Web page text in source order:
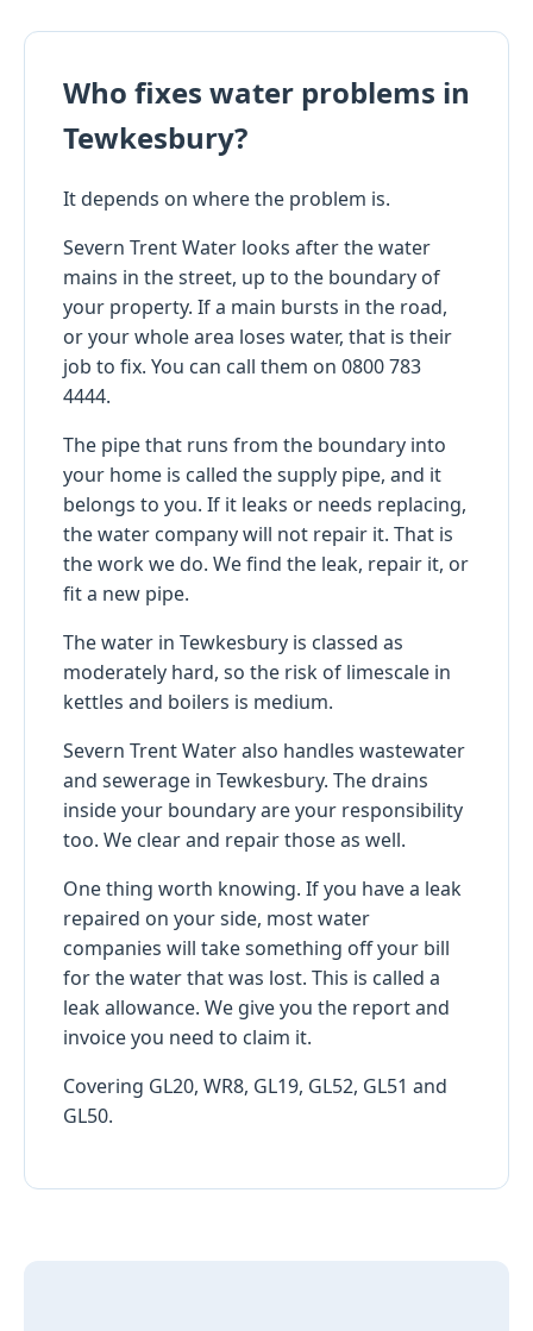
Who fixes water problems in
Tewkesbury?
It depends on where the problem is.
Severn Trent Water looks after the water
mains in the street, up to the boundary of
your property. If a main bursts in the road,
or your whole area loses water, that is their
job to fix. You can call them on 0800 783
4444.
The pipe that runs from the boundary into
your home is called the supply pipe, and it
belongs to you. If it leaks or needs replacing,
the water company will not repair it. That is
the work we do. We find the leak, repair it, or
fit a new pipe.
The water in Tewkesbury is classed as
moderately hard, so the risk of limescale in
kettles and boilers is medium.
Severn Trent Water also handles wastewater
and sewerage in Tewkesbury. The drains
inside your boundary are your responsibility
too. We clear and repair those as well.
One thing worth knowing. If you have a leak
repaired on your side, most water
companies will take something off your bill
for the water that was lost. This is called a
leak allowance. We give you the report and
invoice you need to claim it.
Covering GL20, WR8, GL19, GL52, GL51 and
GL50.